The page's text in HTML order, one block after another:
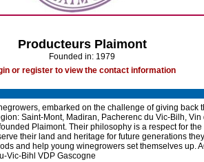
Producteurs Plaimont
Founded in: 1979
or register to view the contact information
embarked on the challenge of giving back
Saint-Mont, Madiran, Pacherenc du Vic-Bilh, Vin
Plaimont. Their philosophy is a respect for
their land and heritage for future generations
and help young winegrowers set themselves up.
Vic-Bihl VDP Gascogne